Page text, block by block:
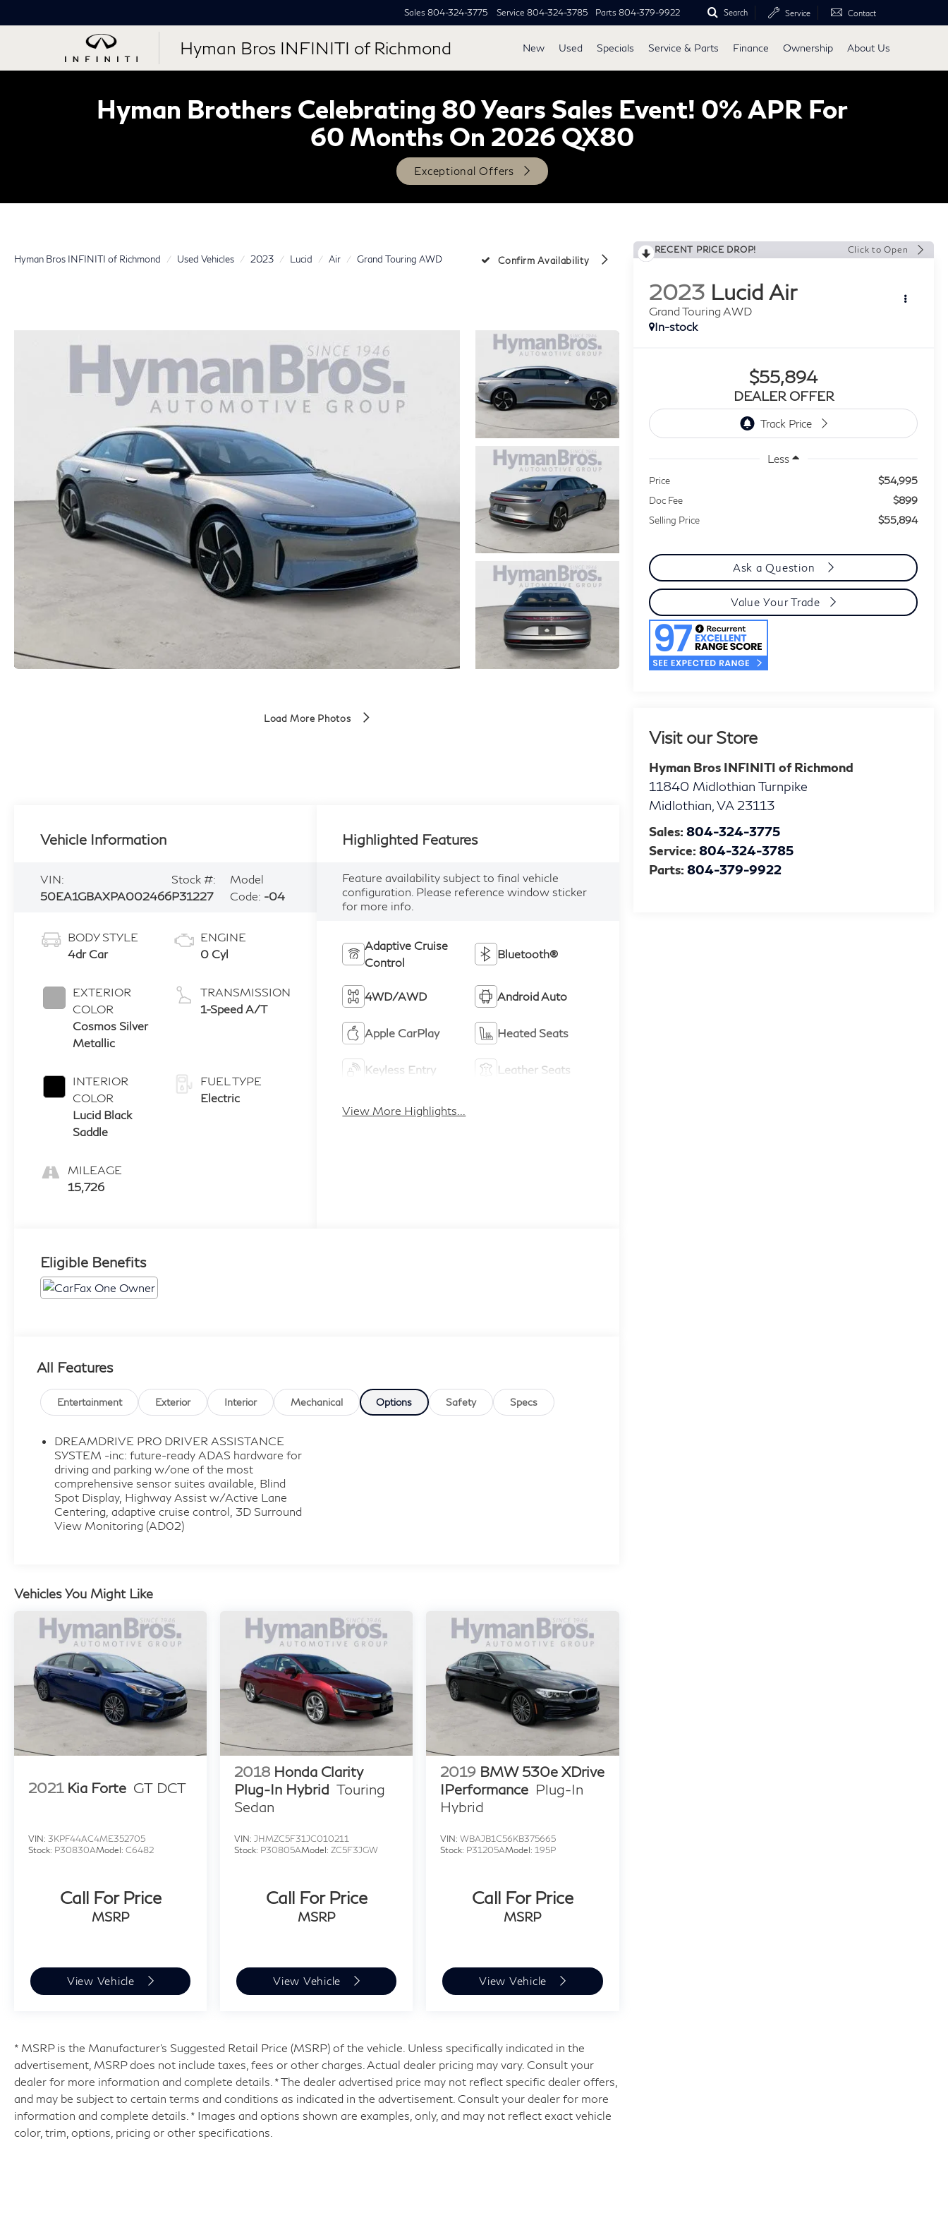
Hyman Bros INFINITI of Richmond
Sales 804-324-3775 Service 804-324-3785 Parts 804-379-9922 Search Service Contact
New Used Specials Service & Parts Finance Ownership About Us
Hyman Brothers Celebrating 80 Years Sales Event! 0% APR For
60 Months On 2026 QX80
Exceptional Offers
Hyman Bros INFINITI of Richmond Used Vehicles 2023 Lucid Air Grand Touring AWD Confirm Availability
Load More Photos
RECENT PRICE DROP! Click to Open
2023 Lucid Air
Grand Touring AWD
In-stock
$55,894
DEALER OFFER
Less
Price $54,995
Doc Fee $899
Selling Price $55,894
Ask a Question
Value Your Trade
Visit our Store
Hyman Bros INFINITI of Richmond
11840 Midlothian Turnpike
Midlothian ,VA 23113
Sales:804-324-3775
Service:804-324-3785
Parts:804-379-9922
Vehicle Information
VIN:
50EA1GBAXPA002466
Stock #:
P31227
Model
Code: -04
BODY STYLE
4dr Car
EXTERIOR
COLOR
Cosmos Silver
Metallic
INTERIOR
COLOR
Lucid Black
Saddle
MILEAGE
15,726
ENGINE
0 Cyl
TRANSMISSION
1-Speed A/T
FUEL TYPE
Electric
Highlighted Features
Feature availability subject to final vehicle
configuration. Please reference window sticker
for more info.
Adaptive Cruise
Control
Bluetooth®
4WD/AWD Android Auto
Apple CarPlay Heated Seats
Keyless Entry Leather Seats
View More Highlights...
Eligible Benefits
All Features
Entertainment Exterior Interior Mechanical Options Safety Specs
DREAMDRIVE PRO DRIVER ASSISTANCE
SYSTEM -inc: future-ready ADAS hardware for
driving and parking w/one of the most
comprehensive sensor suites available, Blind
Spot Display, Highway Assist w/Active Lane
Centering, adaptive cruise control, 3D Surround
View Monitoring (AD02)
Vehicles You Might Like
2021 Kia Forte GT DCT
VIN: 3KPF44AC4ME352705
Stock: P30830AModel: C6482
Call For Price
MSRP
View Vehicle
2018 Honda Clarity
Plug-In Hybrid Touring
Sedan
VIN:JHMZC5F31JC010211
Stock: P30805AModel:ZC5F3JGW
Call For Price
MSRP
View Vehicle
2019 BMW 530e XDrive
IPerformance Plug-In
Hybrid
VIN:WBAJB1C56KB375665
Stock: P31205AModel:195P
Call For Price
MSRP
View Vehicle
* MSRP is the Manufacturer's Suggested Retail Price (MSRP) of the vehicle. Unless specifically indicated in the
advertisement, MSRP does not include taxes, fees or other charges. Actual dealer pricing may vary. Consult your
dealer for more information and complete details. * The dealer advertised price may not reflect specific dealer offers,
and may be subject to certain terms and conditions as indicated in the advertisement. Consult your dealer for more
information and complete details. * Images and options shown are examples, only, and may not reflect exact vehicle
color, trim, options, pricing or other specifications.